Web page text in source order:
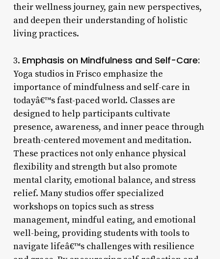
their wellness journey, gain new perspectives,
and deepen their understanding of holistic
living practices.
3. Emphasis on Mindfulness and Self-Care:
Yoga studios in Frisco emphasize the
importance of mindfulness and self-care in
todayâ€™s fast-paced world. Classes are
designed to help participants cultivate
presence, awareness, and inner peace through
breath-centered movement and meditation.
These practices not only enhance physical
flexibility and strength but also promote
mental clarity, emotional balance, and stress
relief. Many studios offer specialized
workshops on topics such as stress
management, mindful eating, and emotional
well-being, providing students with tools to
navigate lifeâ€™s challenges with resilience